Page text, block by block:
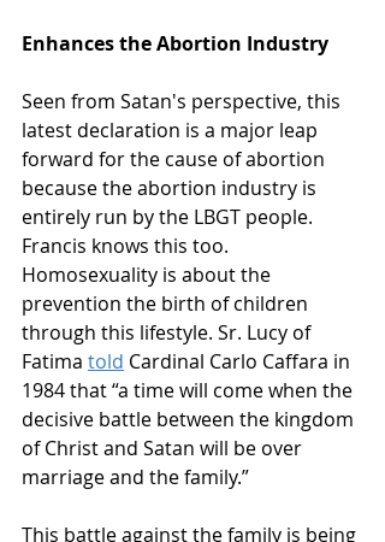
Enhances the Abortion Industry
Seen from Satan's perspective, this
latest declaration is a major leap
forward for the cause of abortion
because the abortion industry is
entirely run by the LBGT people.
Francis knows this too.
Homosexuality is about the
prevention the birth of children
through this lifestyle. Sr. Lucy of
Fatima told Cardinal Carlo Caffara in
1984 that “a time will come when the
decisive battle between the kingdom
of Christ and Satan will be over
marriage and the family.”
This battle against the family is being